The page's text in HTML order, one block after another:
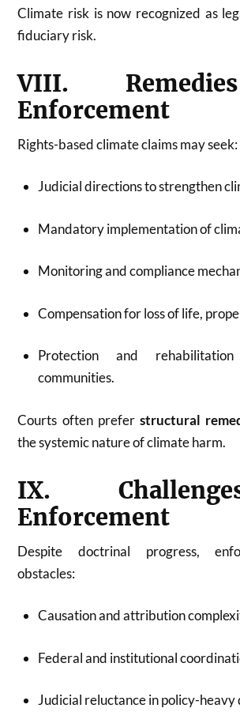
Climate risk is now recognized as
fiduciary risk.
VIII.
Enforcement
Rights-based climate claims may seek:
Judicial directions to strengthen
Mandatory implementation of
Monitoring and compliance
Compensation for loss of life,
Protection and
communities.
Courts often preferstructural
the systemic nature of climate harm.
IX.
Enforcement
Despite doctrinal progress,
obstacles:
Causation and attribution
Federal and institutional
Judicial reluctance in policy-heavy